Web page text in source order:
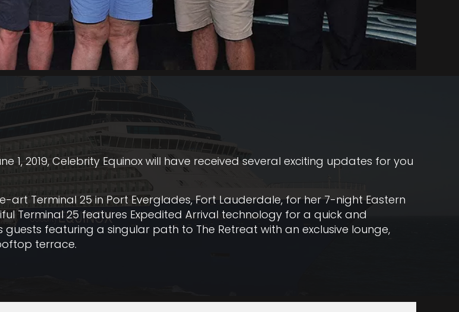
2019, Celebrity Equinox will have received several exciting updates for you
Terminal 25 in Port Everglades, Fort Lauderdale, for her 7-night Eastern
Terminal 25 features Expedited Arrival technology for a quick and
featuring a singular path to The Retreat with an exclusive lounge,
terrace.